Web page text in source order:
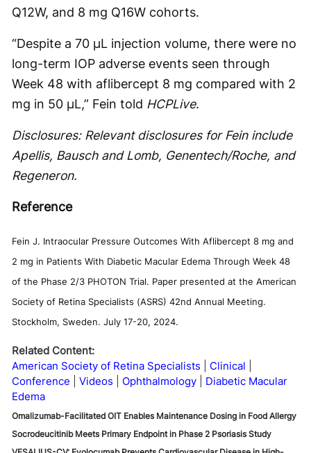
Q12W, and 8 mg Q16W cohorts.
“Despite a 70 µL injection volume, there were no
long-term IOP adverse events seen through
Week 48 with aflibercept 8 mg compared with 2
mg in 50 µL,” Fein told HCPLive.
Disclosures: Relevant disclosures for Fein include
Apellis, Bausch and Lomb, Genentech/Roche, and
Regeneron.
Reference
Fein J. Intraocular Pressure Outcomes With Aflibercept 8 mg and
2 mg in Patients With Diabetic Macular Edema Through Week 48
of the Phase 2/3 PHOTON Trial. Paper presented at the American
Society of Retina Specialists (ASRS) 42nd Annual Meeting.
Stockholm, Sweden. July 17-20, 2024.
Related Content:
American Society of Retina Specialists
Clinical
Conference
Videos Ophthalmology
Diabetic Macular
Edema
Omalizumab-Facilitated OIT Enables Maintenance Dosing in Food Allergy
Socrodeucitinib Meets Primary Endpoint in Phase 2 Psoriasis Study